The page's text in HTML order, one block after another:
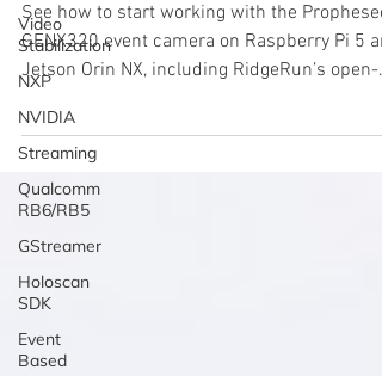
Video
Stabilization
NXP
NVIDIA
Streaming
Qualcomm
RB6/RB5
GStreamer
Holoscan
SDK
Event
Based
See how to start working with the Prophesee
GENX320 event camera on Raspberry Pi 5
Jetson Orin NX, including RidgeRun’s open-